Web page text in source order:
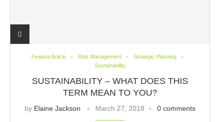
Feature Article Risk Management
Strategic Planning
Sustainability
SUSTAINABILITY – WHAT DOES THIS
TERM MEAN TO YOU?
by Elaine Jackson March 27, 2018 0 comments